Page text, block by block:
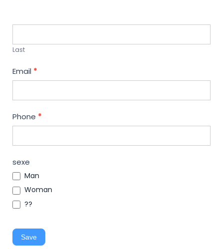
Last
Email *
Phone *
sexe
Man
Woman
??
Save